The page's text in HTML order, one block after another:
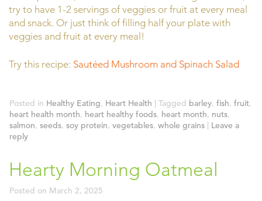
try to have 1-2 servings of veggies or fruit at every meal
and snack. Or just think of filling half your plate with
veggies and fruit at every meal!
Try this recipe: Sautéed Mushroom and Spinach Salad
Posted in Healthy Eating, Heart Health | Tagged barley, fish, fruit,
heart health month, heart healthy foods, heart month, nuts,
salmon, seeds, soy protein, vegetables, whole grains | Leave a
reply
Hearty Morning Oatmeal
Posted on March 2, 2025